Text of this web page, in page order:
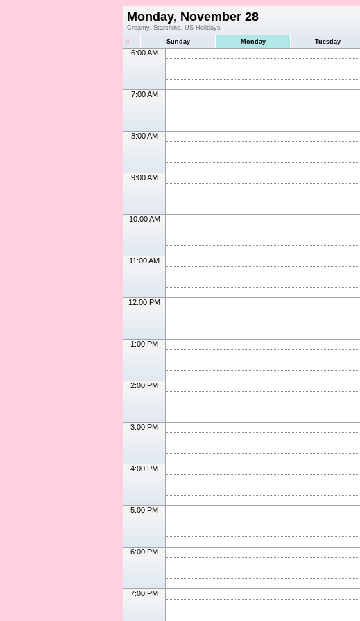
Monday, November 28
Creamy, Starshine, US Holidays
« Sunday Monday Tuesday
6:00 AM
7:00 AM
8:00 AM
9:00 AM
10:00 AM
11:00 AM
12:00 PM
1:00 PM
2:00 PM
3:00 PM
4:00 PM
5:00 PM
6:00 PM
7:00 PM